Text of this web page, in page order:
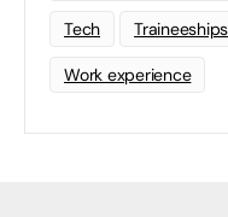
Tech Traineeships
Work experience